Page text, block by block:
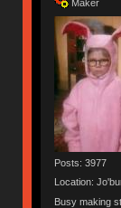
Maker
Posts: 3977
Location:
Busy making